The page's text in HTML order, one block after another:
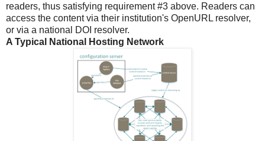
readers, thus satisfying requirement #3 above. Readers can
access the content via their institution's OpenURL resolver,
or via a national DOI resolver.
A Typical National Hosting Network